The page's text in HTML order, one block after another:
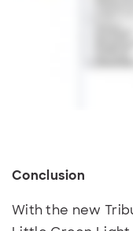
Conclusion
With the new